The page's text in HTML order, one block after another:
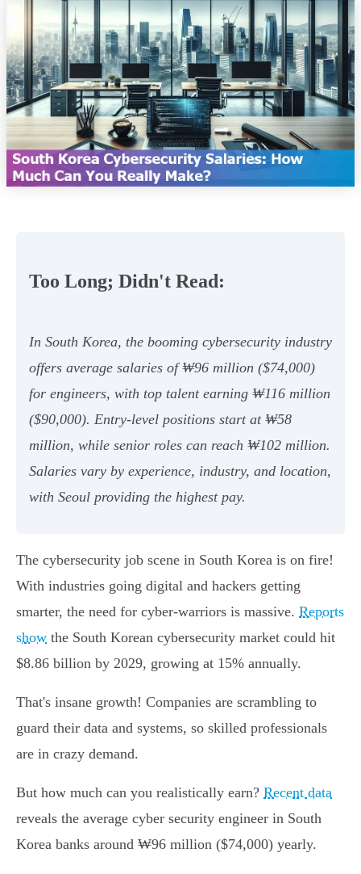
Too Long; Didn't Read:
In South Korea, the booming cybersecurity industry
offers average salaries of ₩96 million ($74,000)
for engineers, with top talent earning ₩116 million
($90,000). Entry-level positions start at ₩58
million, while senior roles can reach ₩102 million.
Salaries vary by experience, industry, and location,
with Seoul providing the highest pay.
The cybersecurity job scene in South Korea is on fire!
With industries going digital and hackers getting
smarter, the need for cyber-warriors is massive. Reports
show the South Korean cybersecurity market could hit
$8.86 billion by 2029, growing at 15% annually.
That's insane growth! Companies are scrambling to
guard their data and systems, so skilled professionals
are in crazy demand.
But how much can you realistically earn? Recent data
reveals the average cyber security engineer in South
Korea banks around ₩96 million ($74,000) yearly.